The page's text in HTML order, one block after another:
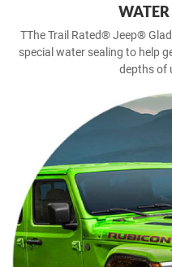
TThe Trail Rated® Jeep®
special water sealing to help
depths of